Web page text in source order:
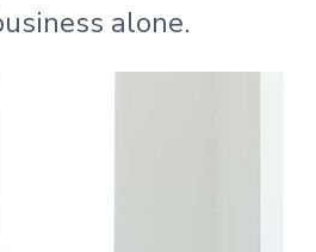
alone.